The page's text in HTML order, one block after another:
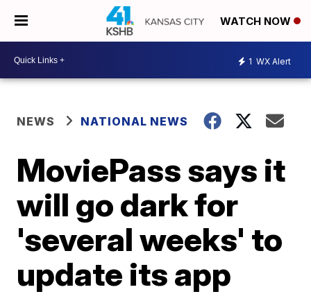
WATCH NOW
1 WX Alert
NEWS NATIONAL NEWS
MoviePass says it
will go dark for
'several weeks' to
update its app